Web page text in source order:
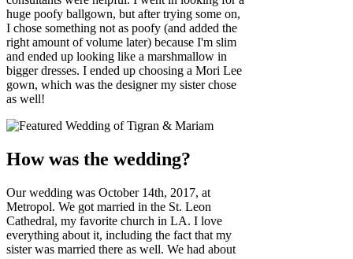
huge poofy ballgown, but after trying some on,
I chose something not as poofy (and added the
right amount of volume later) because I'm slim
and ended up looking like a marshmallow in
bigger dresses. I ended up choosing a Mori Lee
gown, which was the designer my sister chose
as well!
How was the wedding?
Our wedding was October 14th, 2017, at
Metropol. We got married in the St. Leon
Cathedral, my favorite church in LA. I love
everything about it, including the fact that my
sister was married there as well. We had about